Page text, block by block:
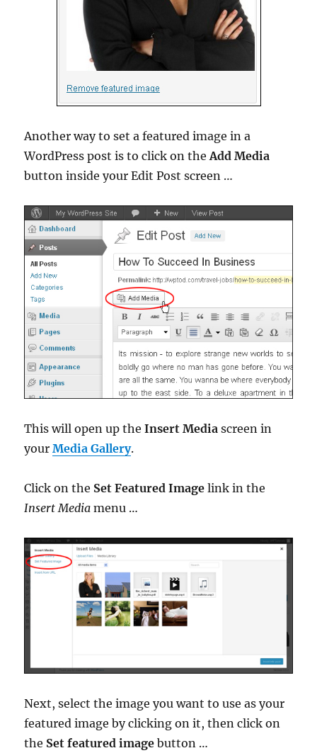
Another way to set a featured image in a
WordPress post is to click on theAdd Media
button inside your Edit Post screen …
This will open up theInsert Media screen in
yourMedia Gallery.
Click on the Set Featured Image link in the
Insert Media menu …
Next, select the image you want to use as your
featured image by clicking on it, then click on
the Set featured image button …